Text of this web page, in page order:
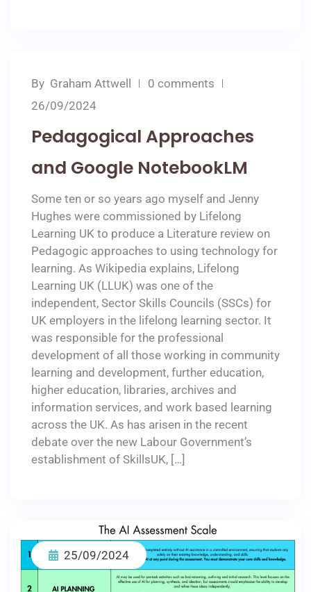
By Graham Attwell
0 comments
26/09/2024
Pedagogical Approaches
and Google NotebookLM
Some ten or so years ago myself and Jenny
Hughes were commissioned by Lifelong
Learning UK to produce a Literature review on
Pedagogic approaches to using technology for
learning. As Wikipedia explains, Lifelong
Learning UK (LLUK) was one of the
independent, Sector Skills Councils (SSCs) for
UK employers in the lifelong learning sector. It
was responsible for the professional
development of all those working in community
learning and development, further education,
higher education, libraries, archives and
information services, and work based learning
across the UK. As has arisen in the recent
debate over the new Labour Government’s
establishment of SkillsUK, […]
25/09/2024